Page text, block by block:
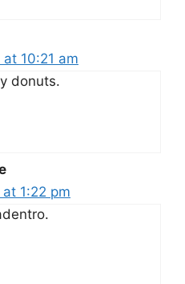
10:21 am
donuts.
1:22 pm